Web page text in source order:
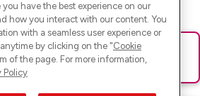
gelaufen. Bitte lade die Seite neu oder
you have the best experience on our
how you interact with our content. You
with a seamless user experience or
by clicking on the "Cookie
of the page. For more information,
Policy